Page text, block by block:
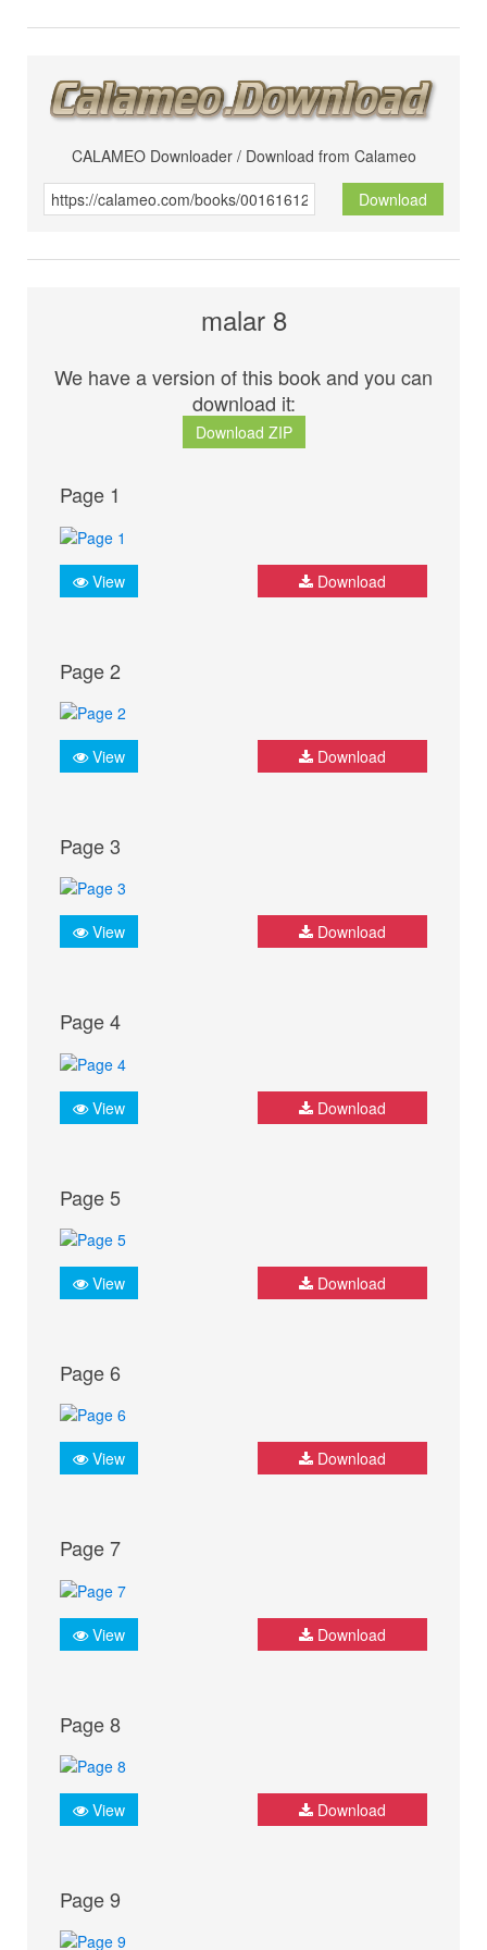
CALAMEO Downloader / Download from Calameo
Download
malar 8
We have a version of this book and you can
download it:
Download ZIP
Page 1
View Download
Page 2
View Download
Page 3
View Download
Page 4
View Download
Page 5
View Download
Page 6
View Download
Page 7
View Download
Page 8
View Download
Page 9